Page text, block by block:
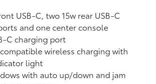
USB-C, two 15w rear USB-C
and one center console
C charging port
wireless charging with
light
with auto up/down and jam